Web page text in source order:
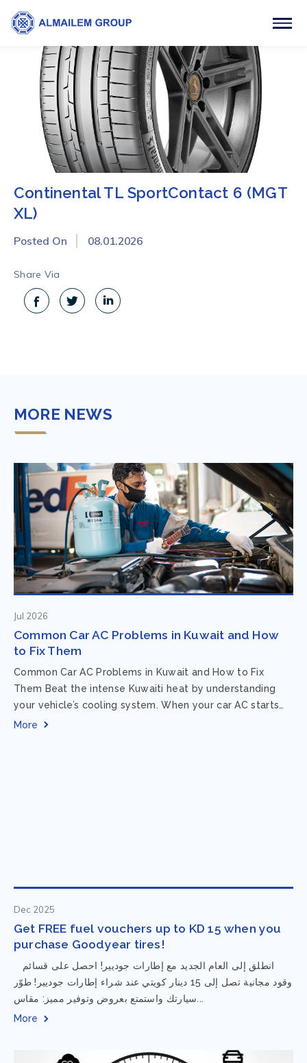
Continental TL SportContact 6 (MGT
XL)
Posted On 08.01.2026
Share Via
MORE NEWS
Jul 2026
Common Car AC Problems in Kuwait and How
to Fix Them
Common Car AC Problems in Kuwait and How to Fix
Them Beat the intense Kuwaiti heat by understanding
your vehicle’s cooling system. When your car AC starts
acting up, finding...
More
Dec 2025
Get FREE fuel vouchers up to KD 15 when you
purchase Goodyear tires!
وقود مجانية تصل إلى 15 دينار كويتي عند شراء إطارات جوديير! طوّر
سيارتك واستمتع بعروض وتوفير مميز: مقاس...
More